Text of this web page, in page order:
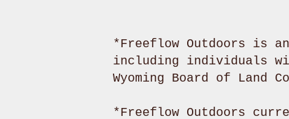
*Freeflow Outdoors is
including individuals
Wyoming Board of Land
*Freeflow Outdoors